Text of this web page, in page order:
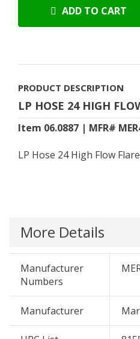
ADD TO CART
PRODUCT DESCRIPTION
LP HOSE 24 HIGH
Item 06.0887 | MFR#
LP Hose 24 High Flow Flare
More Details
Manufacturer
Numbers
Manufacturer